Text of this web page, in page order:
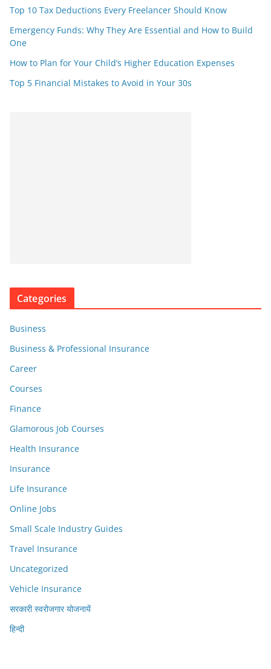
Top 10 Tax Deductions Every Freelancer Should Know
Emergency Funds: Why They Are Essential and How to Build
One
How to Plan for Your Child’s Higher Education Expenses
Top 5 Financial Mistakes to Avoid in Your 30s
Categories
Business
Business & Professional Insurance
Career
Courses
Finance
Glamorous Job Courses
Health Insurance
Insurance
Life Insurance
Online Jobs
Small Scale Industry Guides
Travel Insurance
Uncategorized
Vehicle Insurance
सरकारी स्वरोजगार योजनायें
हिन्दी